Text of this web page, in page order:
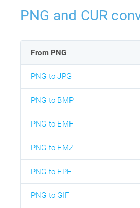
PNG and CUR
From PNG
PNG to JPG
PNG to BMP
PNG to EMF
PNG to EMZ
PNG to EPF
PNG to GIF